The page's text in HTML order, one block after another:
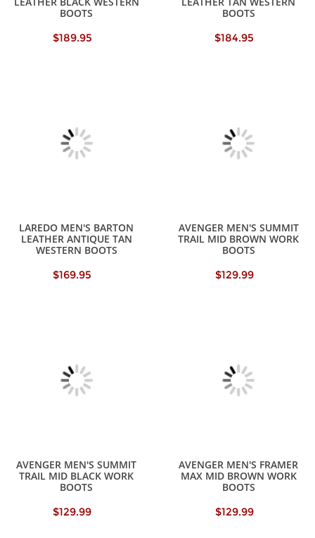
BOOTS
$189.95
BOOTS
$184.95
LAREDO MEN'S BARTON
LEATHER ANTIQUE TAN
WESTERN BOOTS
$169.95
AVENGER MEN'S SUMMIT
TRAIL MID BROWN WORK
BOOTS
$129.99
AVENGER MEN'S SUMMIT
TRAIL MID BLACK WORK
BOOTS
$129.99
AVENGER MEN'S FRAMER
MAX MID BROWN WORK
BOOTS
$129.99